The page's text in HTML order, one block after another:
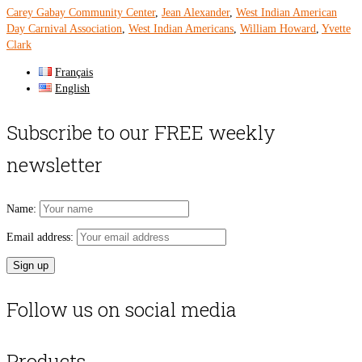
Carey Gabay Community Center, Jean Alexander, West Indian American
Day Carnival Association, West Indian Americans, William Howard, Yvette
Clark
Français
English
Subscribe to our FREE weekly
newsletter
Name:
Email address:
Follow us on social media